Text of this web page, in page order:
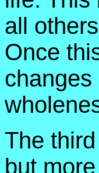
all
Once
The
but